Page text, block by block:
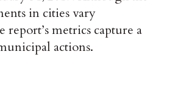
in cities vary
report’s metrics capture a
actions.